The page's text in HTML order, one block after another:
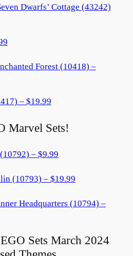
Dwarfs’ Cottage (43242)
Forest (10418) –
– $19.99
Marvel Sets!
– $9.99
(10793) – $19.99
Headquarters (10794) –
Sets March 2024